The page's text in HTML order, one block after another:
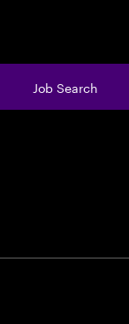
Job Search